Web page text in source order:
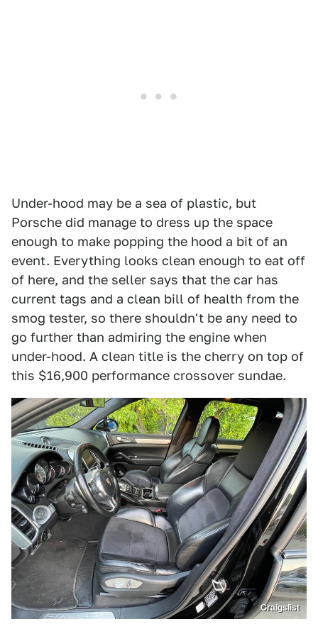
Under-hood may be a sea of plastic, but
Porsche did manage to dress up the space
enough to make popping the hood a bit of an
event. Everything looks clean enough to eat off
of here, and the seller says that the car has
current tags and a clean bill of health from the
smog tester, so there shouldn't be any need to
go further than admiring the engine when
under-hood. A clean title is the cherry on top of
this $16,900 performance crossover sundae.
Craigslist